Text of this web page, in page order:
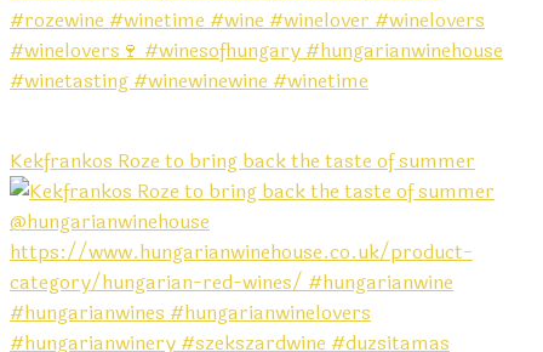
Kekfrankos Roze to bring back the taste of summer